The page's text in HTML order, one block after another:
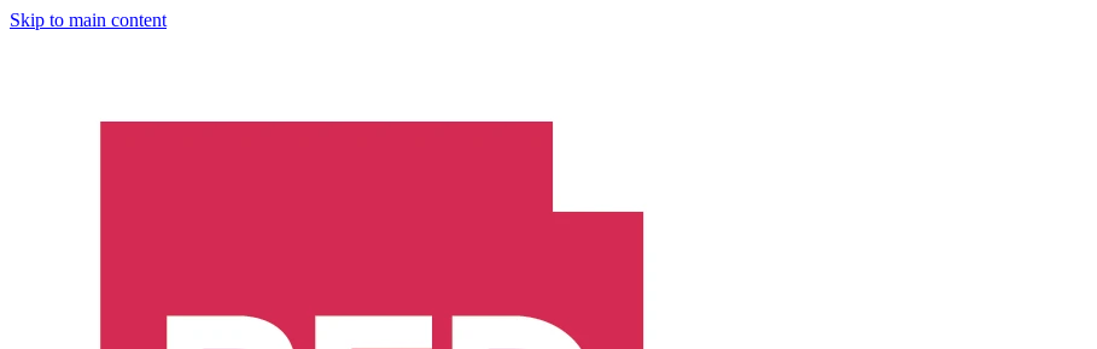
Skip to main content